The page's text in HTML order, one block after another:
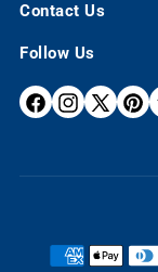
Contact Us
Follow Us
F
C
I
S
G
X
T
T
P
N
R